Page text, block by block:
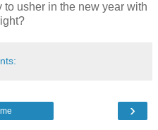
to usher in the new year with
›